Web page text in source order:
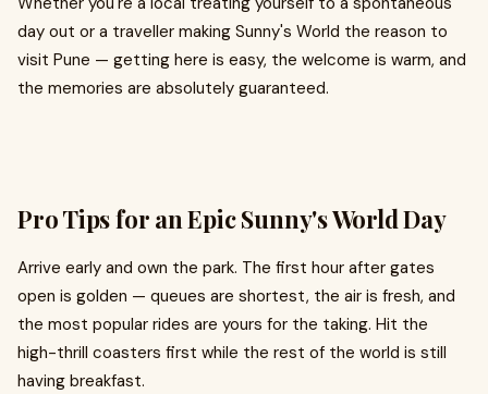
day out or a traveller making Sunny's World the reason to
visit Pune — getting here is easy, the welcome is warm, and
the memories are absolutely guaranteed.
Pro Tips for an Epic Sunny's World Day
Arrive early and own the park. The first hour after gates
open is golden — queues are shortest, the air is fresh, and
the most popular rides are yours for the taking. Hit the
high-thrill coasters first while the rest of the world is still
having breakfast.